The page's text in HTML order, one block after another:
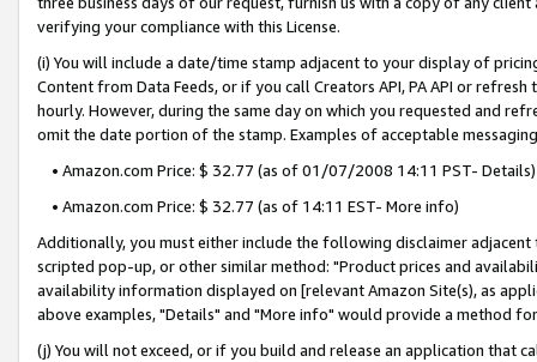
verifying your compliance with this License.
(i) You will include a date/time stamp adjacent to your display of
Content from Data Feeds, or if you call Creators API, PA API or
hourly. However, during the same day on which you requested and
omit the date portion of the stamp. Examples of acceptable
• Amazon.com Price: $ 32.77 (as of 01/07/2008 14:11 PST- Details)
• Amazon.com Price: $ 32.77 (as of 14:11 EST- More info)
Additionally, you must either include the following disclaimer
scripted pop-up, or other similar method: "Product prices and
availability information displayed on [relevant Amazon Site(s), as
above examples, "Details" and "More info" would provide a method
(j) You will not exceed, or if you build and release an application that